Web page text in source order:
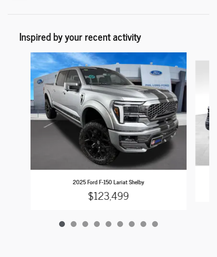
Inspired by your recent activity
Slide 1 of 9
2025 Ford F-150 Lariat Shelby
$123,499